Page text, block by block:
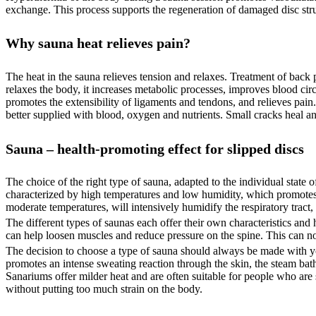
exchange. This process supports the regeneration of damaged disc
Why sauna heat relieves pain?
The heat in the sauna relieves tension and relaxes. Treatment of
relaxes the body, it increases metabolic processes, improves blood
promotes the extensibility of ligaments and tendons, and relieves
better supplied with blood, oxygen and nutrients. Small cracks heal
Sauna – health-promoting effect for slipped discs
The choice of the right type of sauna, adapted to the individual state
characterized by high temperatures and low humidity, which
moderate temperatures, will intensively humidify the respiratory
The different types of saunas each offer their own characteristics
can help loosen muscles and reduce pressure on the spine. This can
The decision to choose a type of sauna should always be made
promotes an intense sweating reaction through the skin, the steam
Sanariums offer milder heat and are often suitable for people who
without putting too much strain on the body.